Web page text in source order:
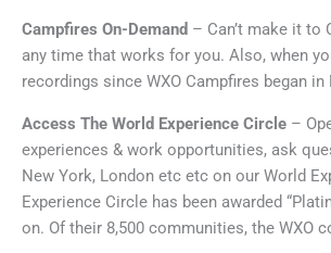
Campfires On-Demand – Can’t make it
any time that works for you. Also, when
recordings since WXO Campfires began in
Access The World Experience Circle –
experiences & work opportunities, ask
New York, London etc etc on our World
Experience Circle has been awarded
on. Of their 8,500 communities, the WXO